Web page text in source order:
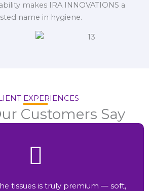
makes IRA INNOVATIONS a
name in hygiene.
EXPERIENCES
Customers Say
tissues is truly premium — soft,